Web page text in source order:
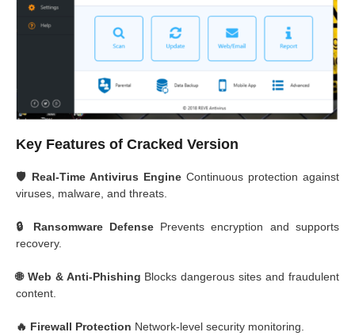
Key Features of Cracked Version
🛡️ Real-Time Antivirus Engine Continuous protection against
viruses, malware, and threats.
🔒 Ransomware DefensePrevents encryption and supports
recovery.
🌐 Web & Anti-Phishing Blocks dangerous sites and fraudulent
content.
🔥 Firewall Protection Network-level security monitoring.